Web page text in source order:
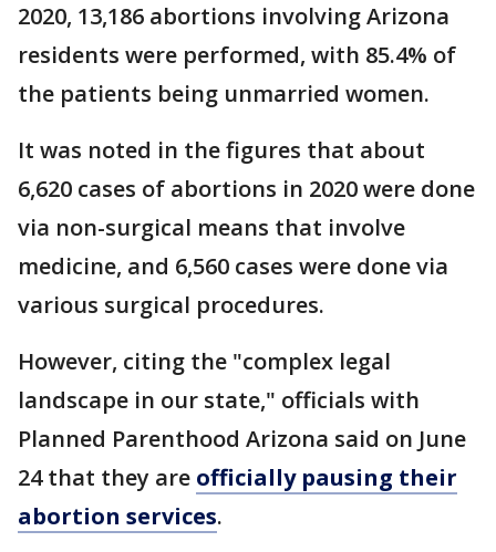
2020, 13,186 abortions involving Arizona
residents were performed, with 85.4% of
the patients being unmarried women.
It was noted in the figures that about
6,620 cases of abortions in 2020 were done
via non-surgical means that involve
medicine, and 6,560 cases were done via
various surgical procedures.
However, citing the "complex legal
landscape in our state," officials with
Planned Parenthood Arizona said on June
24 that they are officially pausing their
abortion services.